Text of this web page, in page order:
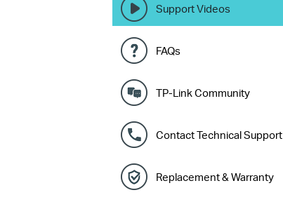
Support Videos
FAQs
TP-Link Community
Contact Technical Support
Replacement & Warranty